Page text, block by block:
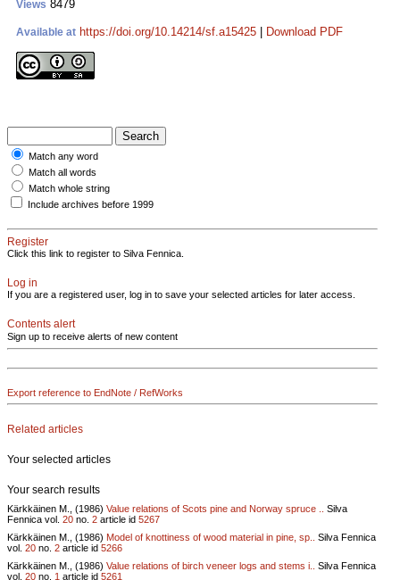
Views 8479
Available at https://doi.org/10.14214/sf.a15425 Download PDF
Match any word
Match all words
Match whole string
Include archives before 1999
Register
Click this link to register to Silva Fennica.
Log in
If you are a registered user, log in to save your selected articles for later access.
Contents alert
Sign up to receive alerts of new content
Export reference to EndNote / RefWorks
Related articles
Your selected articles
Your search results
Kärkkäinen M., (1986) Value relations of Scots pine and Norway spruce ..
Silva
Fennica vol. 20 no. 2 article id 5267
Kärkkäinen M., (1986) Model of knottiness of wood material in pine, sp..
Silva Fennica
vol. 20 no. 2 article id 5266
Kärkkäinen M., (1986) Value relations of birch veneer logs and stems i..
Silva Fennica
vol. 20 no. 1 article id 5261